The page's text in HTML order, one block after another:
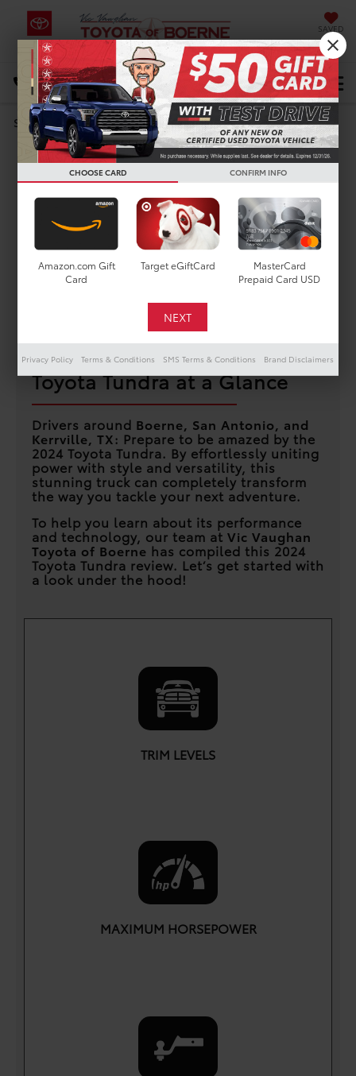
SAVED
DIRECTIONS Select Language▼
Search
MODEL REVIEW
2024 Toyota Tundra
Toyota Tundra at a Glance
Drivers around Boerne, San Antonio, and
Kerrville, TX: Prepare to be amazed by the
2024 Toyota Tundra. By effortlessly uniting
power with style and versatility, this
stunning truck can completely transform
the way you tackle your next adventure.
To help you learn about its performance
and technology, our team at Vic Vaughan
Toyota of Boerne has compiled this 2024
Toyota Tundra review. Let’s get started with
a look under the hood!
TRIM LEVELS
MAXIMUM HORSEPOWER
CHOOSE CARD CONFIRM INFO
Amazon.com Gift
Card
Target eGiftCard
MasterCard
Prepaid Card USD
Privacy Policy Terms & Conditions SMS Terms & Conditions Brand Disclaimers